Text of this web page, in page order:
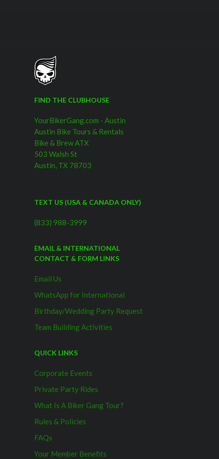
FIND THE CLUBHOUSE
YourBikerGang.com - Austin
Austin Bike Tours & Rentals
Bike & Brew ATX
503 Walsh St
Austin, TX 78703
TEXT US (USA & CANADA ONLY)
(833) 988-3999
EMAIL & INTERNATIONAL
CONTACT & FORM LINKS
Email Us
WhatsApp for International
Birthday/Wedding Party Request
Team Building Activities
QUICK LINKS
Corporate Events
Private Party Rides
What Is A Biker Gang Tour?
Rules & Policies
FAQs
Your Member Benefits